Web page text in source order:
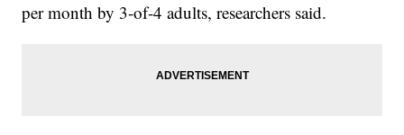
per month by 3-of-4 adults, researchers said.